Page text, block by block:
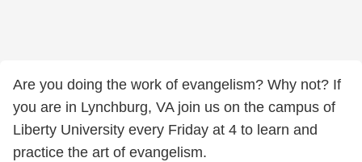
Are you doing the work of evangelism? Why not? If
you are in Lynchburg, VA join us on the campus of
Liberty University every Friday at 4 to learn and
practice the art of evangelism.